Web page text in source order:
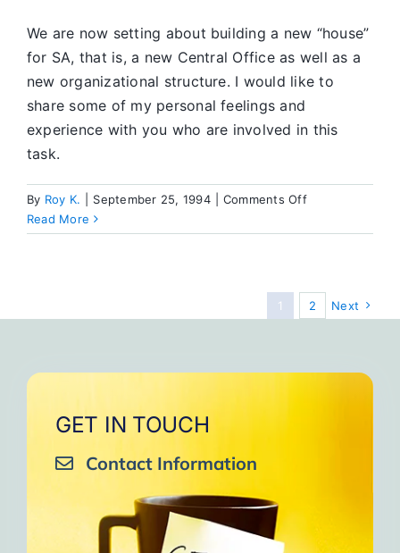
We are now setting about building a new “house”
for SA, that is, a new Central Office as well as a
new organizational structure. I would like to
share some of my personal feelings and
experience with you who are involved in this
task.
By Roy K. September 25, 1994 Comments Offon
on
New
SA
Read More
1 2 Next
GET IN TOUCH
Contact Information